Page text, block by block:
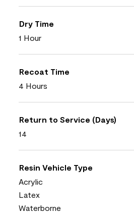
Dry Time
1 Hour
Recoat Time
4 Hours
Return to Service (Days)
14
Resin Vehicle Type
Acrylic
Latex
Waterborne